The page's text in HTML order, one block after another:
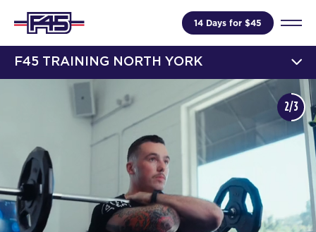
14 Days for $45
F45 TRAINING NORTH YORK
2/3